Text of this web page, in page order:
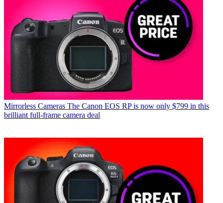
Mirrorless Cameras The Canon EOS RP is now only $799 in this
brilliant full-frame camera deal